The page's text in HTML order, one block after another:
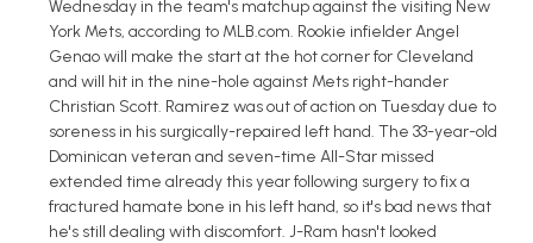
Wednesday in the team's matchup against the visiting New
York Mets, according to MLB.com. Rookie infielder Angel
Genao will make the start at the hot corner for Cleveland
and will hit in the nine-hole against Mets right-hander
Christian Scott. Ramirez was out of action on Tuesday due to
soreness in his surgically-repaired left hand. The 33-year-old
Dominican veteran and seven-time All-Star missed
extended time already this year following surgery to fix a
fractured hamate bone in his left hand, so it's bad news that
he's still dealing with discomfort. J-Ram hasn't looked